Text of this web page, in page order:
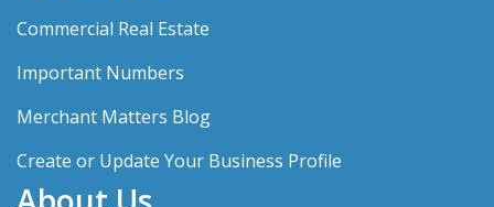
Commercial Real Estate
Important Numbers
Merchant Matters Blog
Create or Update Your Business Profile